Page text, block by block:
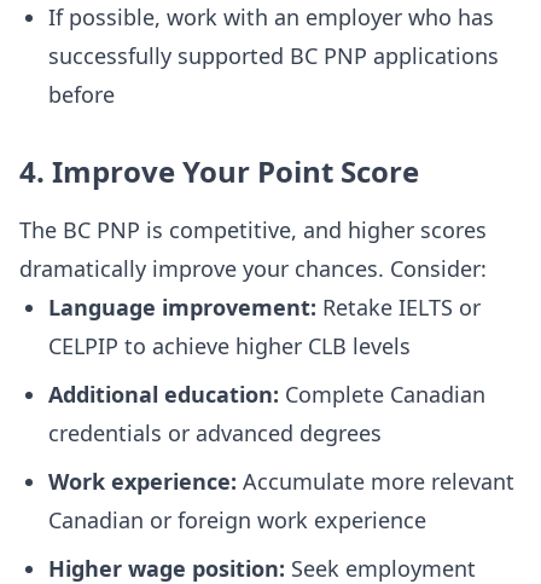
If possible, work with an employer who has
successfully supported BC PNP applications
before
4. Improve Your Point Score
The BC PNP is competitive, and higher scores
dramatically improve your chances. Consider:
Language improvement: Retake IELTS or
CELPIP to achieve higher CLB levels
Additional education: Complete Canadian
credentials or advanced degrees
Work experience: Accumulate more relevant
Canadian or foreign work experience
Higher wage position: Seek employment